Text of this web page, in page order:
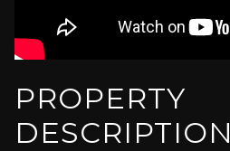
PROPERTY
DESCRIPTION